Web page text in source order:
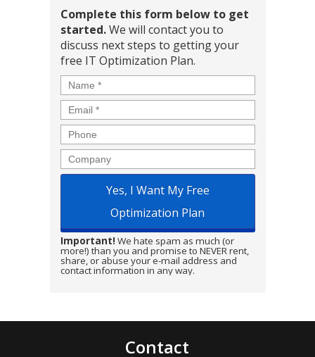
Complete this form below to get
started.We will contact you to
discuss next steps to getting your
free IT Optimization Plan.
Name *
Email *
Phone
Company
Important! We hate spam as much (or
more!) than you and promise to NEVER rent,
share, or abuse your e-mail address and
contact information in any way.
Contact